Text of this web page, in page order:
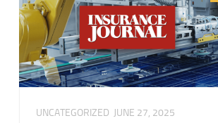
UNCATEGORIZED JUNE 27, 2025